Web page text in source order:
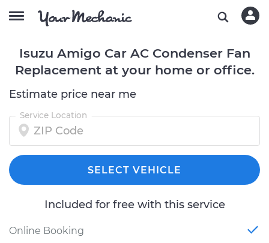
Isuzu Amigo Car AC Condenser Fan
Replacement at your home or office.
Estimate price near me
Service Location
SELECT VEHICLE
Included for free with this service
Online Booking